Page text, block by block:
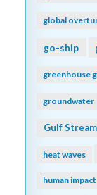
global
go-ship
greenhouse
groundwater
Gulf Stream
heat waves
human impact